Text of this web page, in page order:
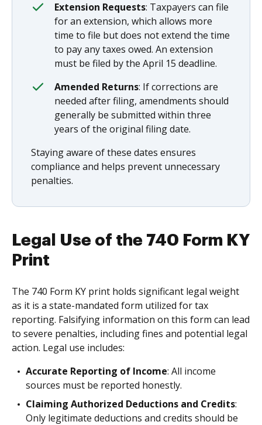
Extension Requests: Taxpayers can file
for an extension, which allows more
time to file but does not extend the time
to pay any taxes owed. An extension
must be filed by the April 15 deadline.
Amended Returns: If corrections are
needed after filing, amendments should
generally be submitted within three
years of the original filing date.
Staying aware of these dates ensures
compliance and helps prevent unnecessary
penalties.
Legal Use of the 740 Form KY
Print
The 740 Form KY print holds significant legal weight
as it is a state-mandated form utilized for tax
reporting. Falsifying information on this form can lead
to severe penalties, including fines and potential legal
action. Legal use includes:
Accurate Reporting of Income: All income
sources must be reported honestly.
Claiming Authorized Deductions and Credits:
Only legitimate deductions and credits should be